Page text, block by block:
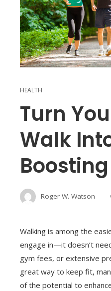
HEALTH
Turn
Walk
Roger W. Watson
Walking is among the
engage in—it doesn’t
gym fees, or extensive
great way to keep fit,
of the potential to